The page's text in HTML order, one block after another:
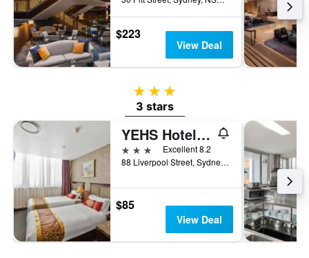
$223
View Deal
3 stars
3 stars
YEHS Hotel Sydney CBD
3 stars
Excellent 8.2
88 Liverpool Street, Sydney, NSW, Australia
$85
View Deal